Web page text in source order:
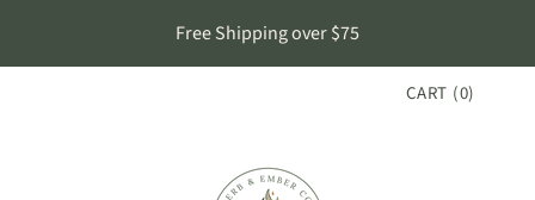
Free Shipping over $75
CART (0)